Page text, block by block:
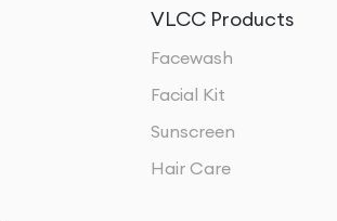
VLCC Products
Facewash
Facial Kit
Sunscreen
Hair Care